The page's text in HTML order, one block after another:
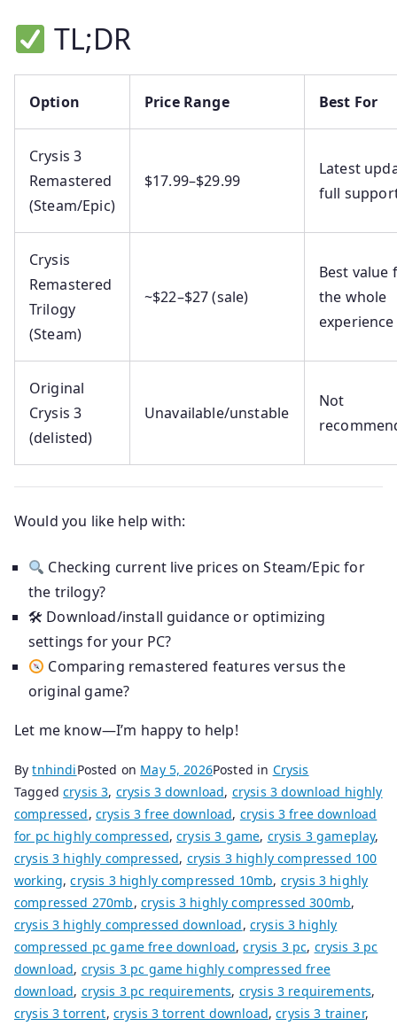
TL;DR
Option Price Range Best For
Crysis 3
Remastered
(Steam/Epic)
$17.99–$29.99
Latest
full
Crysis
Remastered
Trilogy
(Steam)
~$22–$27 (sale)
Best value
the whole
experience
Original
Crysis 3
(delisted)
Unavailable/unstable
Not
Would you like help with:
Checking current live prices on Steam/Epic for
the trilogy?
🛠 Download/install guidance or optimizing
settings for your PC?
Comparing remastered features versus the
original game?
Let me know—I’m happy to help!
BytnhindiPosted on May 5, 2026Posted in Crysis
Taggedcrysis 3, crysis 3 download, crysis 3 download highly
compressed, crysis 3 free download, crysis 3 free download
for pc highly compressed,crysis 3 game, crysis 3 gameplay,
crysis 3 highly compressed, crysis 3 highly compressed 100
working,crysis 3 highly compressed 10mb, crysis 3 highly
compressed 270mb, crysis 3 highly compressed 300mb,
crysis 3 highly compressed download, crysis 3 highly
compressed pc game free download,crysis 3 pc, crysis 3 pc
download, crysis 3 pc game highly compressed free
download, crysis 3 pc requirements, crysis 3 requirements,
crysis 3 torrent, crysis 3 torrent download,crysis 3 trainer,